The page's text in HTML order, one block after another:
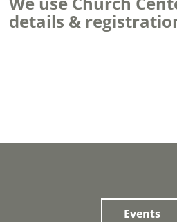
details &
Events